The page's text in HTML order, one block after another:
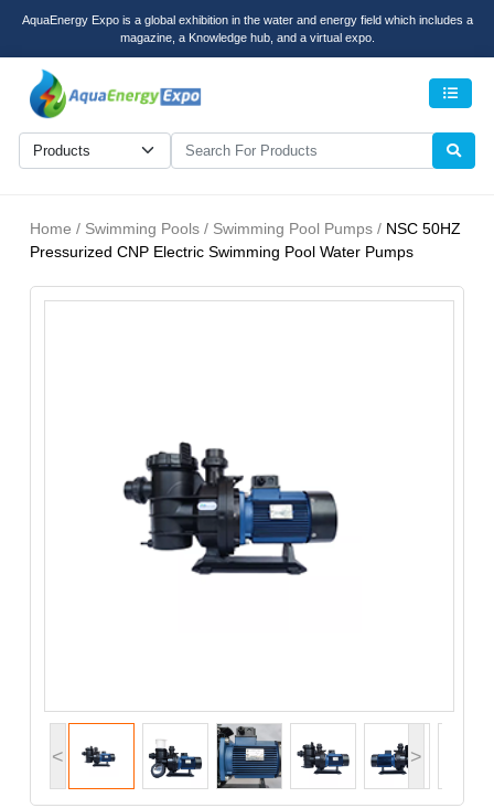
AquaEnergy Expo is a global exhibition in the water and energy field which includes a
magazine, a Knowledge hub, and a virtual expo.
Home / Swimming Pools / Swimming Pool Pumps / NSC 50HZ
Pressurized CNP Electric Swimming Pool Water Pumps
< >